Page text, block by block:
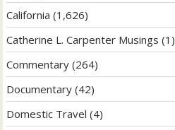
California (1,626)
Catherine L. Carpenter Musings (1)
Commentary (264)
Documentary (42)
Domestic Travel (4)